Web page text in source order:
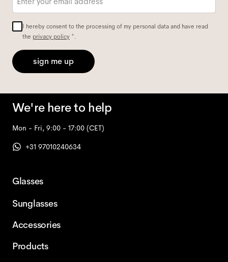
I hereby consent to the processing of my personal data and have read
the privacy policy *.
sign me up
We're here to help
Mon - Fri, 9:00 - 17:00 (CET)
+31 97010240634
Glasses
Sunglasses
Accessories
Products